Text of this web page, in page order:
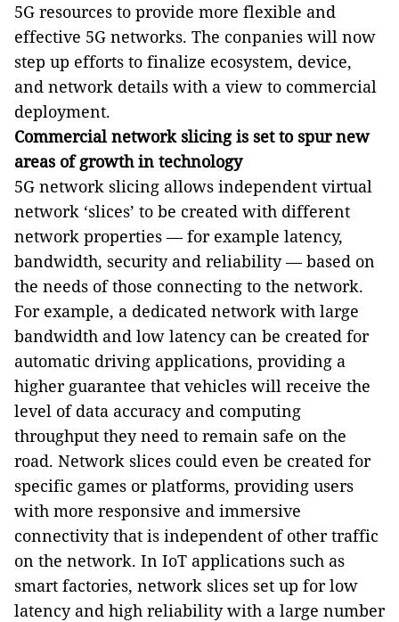
5G resources to provide more flexible and
effective 5G networks. The conpanies will now
step up efforts to finalize ecosystem, device,
and network details with a view to commercial
deployment.
Commercial network slicing is set to spur new
areas of growth in technology
5G network slicing allows independent virtual
network ‘slices’ to be created with different
network properties—for example latency,
bandwidth, security and reliability—based on
the needs of those connecting to the network.
For example, a dedicated network with large
bandwidth and low latency can be created for
automatic driving applications, providing a
higher guarantee that vehicles will receive the
level of data accuracy and computing
throughput they need to remain safe on the
road. Network slices could even be created for
specific games or platforms, providing users
with more responsive and immersive
connectivity that is independent of other traffic
on the network. In IoT applications such as
smart factories, network slices set up for low
latency and high reliability with a large number